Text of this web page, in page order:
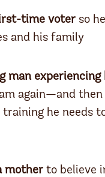
time voterso
and his family
man experiencing
again—and
he needs
motherto believe